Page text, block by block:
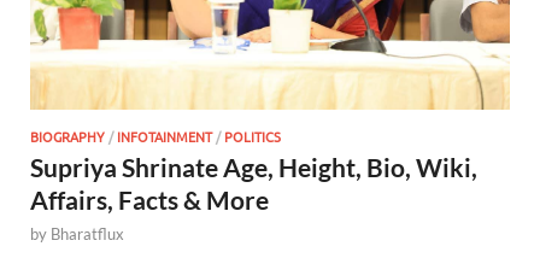
BIOGRAPHY /INFOTAINMENT/POLITICS
Supriya Shrinate Age, Height, Bio, Wiki,
Affairs, Facts & More
by Bharatflux